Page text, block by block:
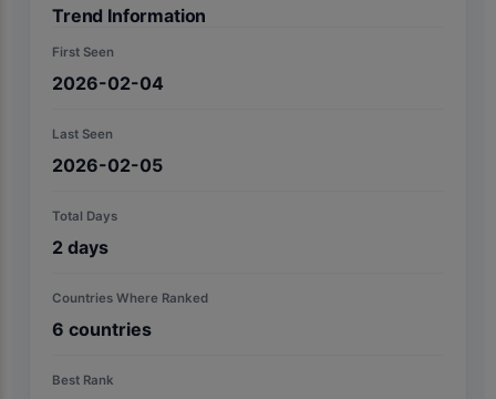
Trend Information
First Seen
2026-02-04
Last Seen
2026-02-05
Total Days
2 days
Countries Where Ranked
6 countries
Best Rank